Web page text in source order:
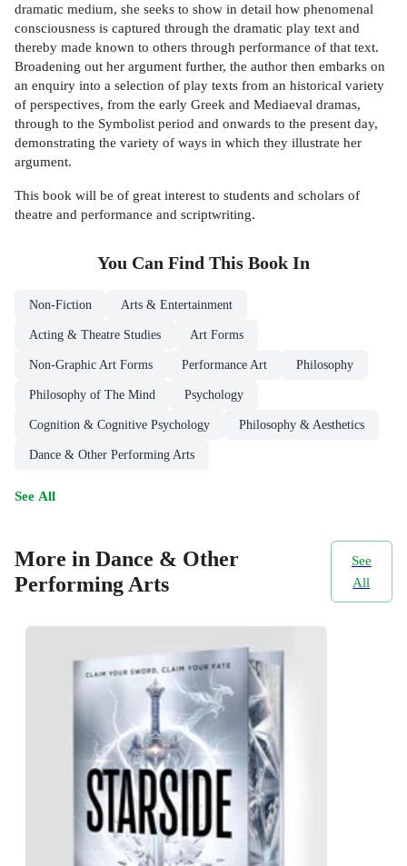
dramatic medium, she seeks to show in detail how phenomenal
consciousness is captured through the dramatic play text and
thereby made known to others through performance of that text.
Broadening out her argument further, the author then embarks on
an enquiry into a selection of play texts from an historical variety
of perspectives, from the early Greek and Mediaeval dramas,
through to the Symbolist period and onwards to the present day,
demonstrating the variety of ways in which they illustrate her
argument.
This book will be of great interest to students and scholars of
theatre and performance and scriptwriting.
You Can Find This Book In
Non-Fiction Arts & Entertainment
Acting & Theatre Studies Art Forms
Non-Graphic Art Forms Performance Art Philosophy
Philosophy of The Mind Psychology
Cognition & Cognitive Psychology Philosophy & Aesthetics
Dance & Other Performing Arts
See All
More in Dance & Other
Performing Arts
See
All